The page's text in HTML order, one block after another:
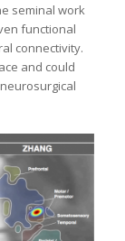
seminal work
functional
connectivity.
and could